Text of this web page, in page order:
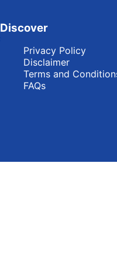
Discover
Privacy Policy
Disclaimer
Terms and
FAQs